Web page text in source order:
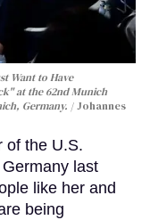
Want to Have
at the 62nd Munich
Germany.
Johannes
of the U.S.
last
like her and
being